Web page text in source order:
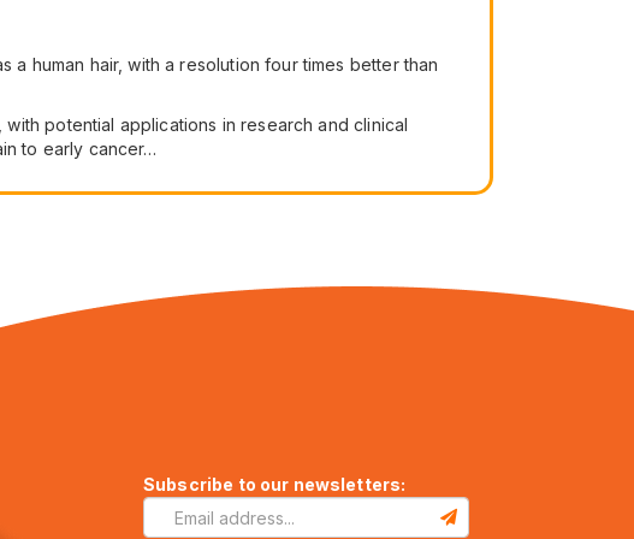
human hair, with a resolution four times better than
potential applications in research and clinical
to early cancer…
Subscribe to our newsletters: